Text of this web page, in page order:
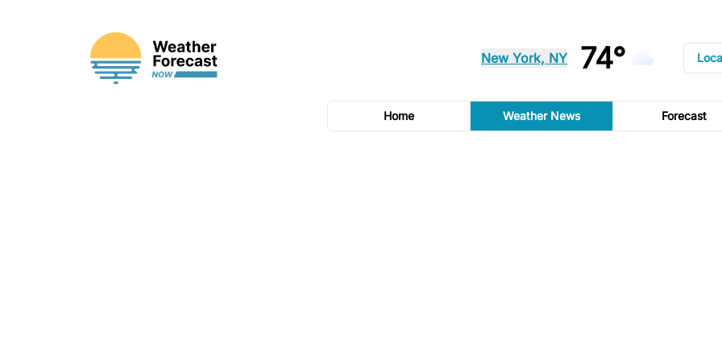
New York, NY 74°
Home Weather News Forecast